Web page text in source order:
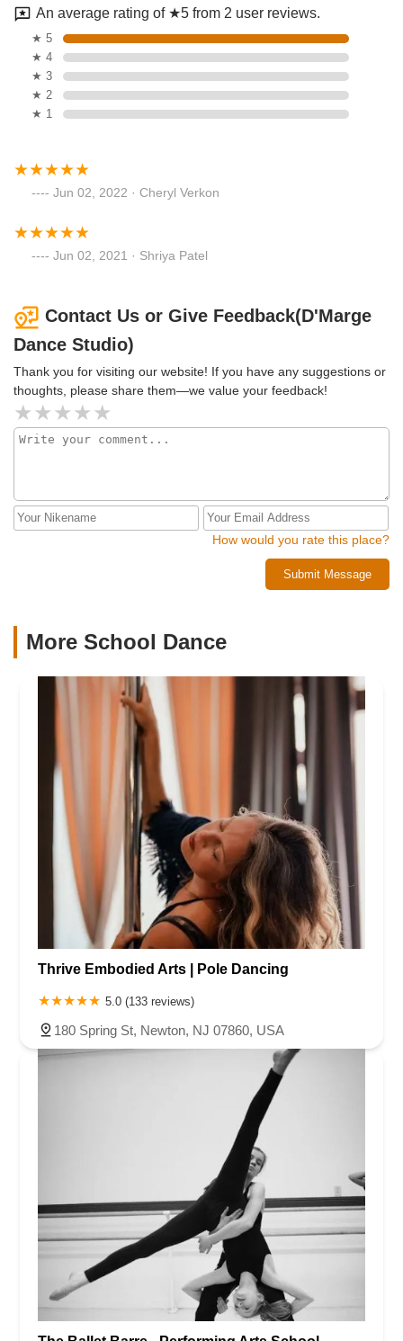
An average rating of ★5 from 2 user reviews.
★ 5
★ 4
★ 3
★ 2
★ 1
Jun 02, 2022 · Cheryl Verkon
Jun 02, 2021 · Shriya Patel
Contact Us or Give Feedback(D'Marge
Dance Studio)
Thank you for visiting our website! If you have any suggestions or
thoughts, please share them—we value your feedback!
How would you rate this place?
Submit Message
More School Dance
Thrive Embodied Arts | Pole Dancing
5.0 (133 reviews)
180 Spring St, Newton, NJ 07860, USA